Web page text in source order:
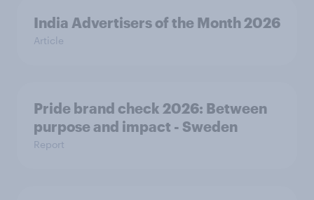
India Advertisers of the Month 2026
Article
Pride brand check 2026: Between
purpose and impact - Sweden
Report